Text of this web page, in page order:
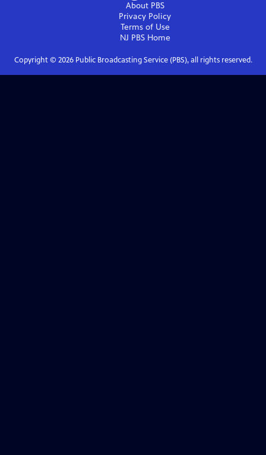
About PBS
Privacy Policy
Terms of Use
NJ PBSHome
Copyright © 2026Public Broadcasting Service (PBS), all rights reserved.